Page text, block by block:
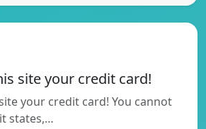
site your credit card!
your credit card! You cannot
states,…